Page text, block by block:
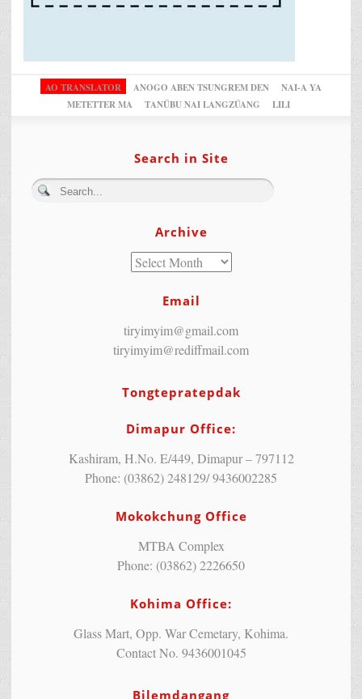
AO TRANSLATOR ANOGO ABEN TSUNGREM DEN
NAI-A YA
METETTER MA
TANÜBU NAI LANGZÜANG LILI
Search in Site
Archive
Email
tiryimyim@gmail.com
tiryimyim@rediffmail.com
Tongtepratepdak
Dimapur Office:
Kashiram, H.No. E/449, Dimapur – 797112
Phone: (03862) 248129/ 9436002285
Mokokchung Office
MTBA Complex
Phone: (03862) 2226650
Kohima Office:
Glass Mart, Opp. War Cemetary, Kohima.
Contact No. 9436001045
Bilemdangang